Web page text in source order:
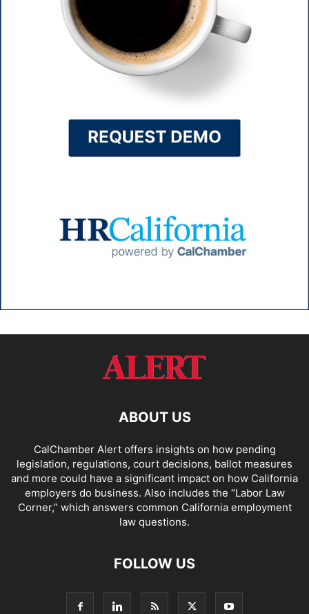
ABOUT US
CalChamber Alert offers insights on how pending
legislation, regulations, court decisions, ballot measures
and more could have a significant impact on how California
employers do business. Also includes the “Labor Law
Corner,” which answers common California employment
law questions.
FOLLOW US